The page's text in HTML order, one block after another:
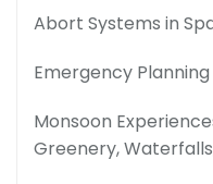
Abort Systems in
Emergency
Monsoon
Greenery,